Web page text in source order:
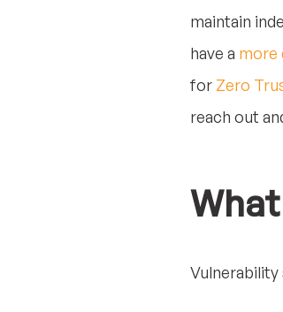
maintain
have a more
for Zero
reach out